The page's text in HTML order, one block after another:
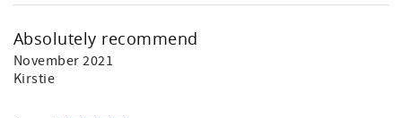
Absolutely recommend
November 2021
Kirstie